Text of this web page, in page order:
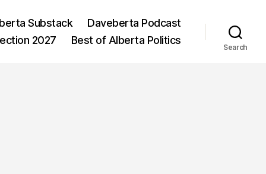
Substack
Daveberta Podcast
2027 Best of Alberta Politics
Search